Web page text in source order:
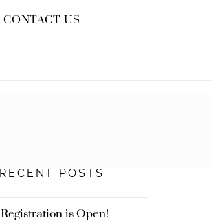
CONTACT US
RECENT POSTS
Registration is Open!